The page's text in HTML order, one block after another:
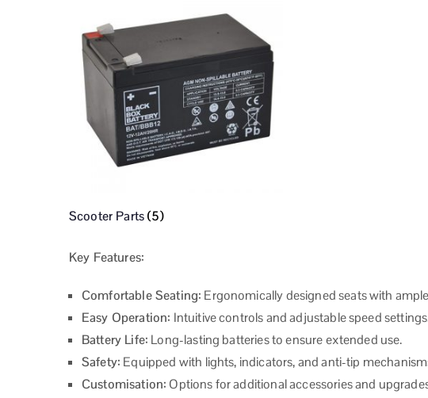
Scooter Parts(5)
Key Features:
Comfortable Seating: Ergonomically designed seats with
Easy Operation: Intuitive controls and adjustable speed
Battery Life: Long-lasting batteries to ensure extended use.
Safety: Equipped with lights, indicators, and anti-tip
Customisation: Options for additional accessories and